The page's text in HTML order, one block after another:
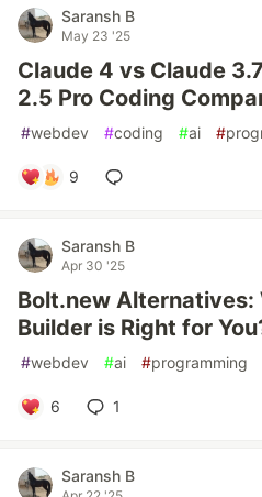
Saransh B
May 23 '25
Claude 4 vs Claude
2.5 Pro Coding
#webdev #coding #ai #
9
Saransh B
Apr 30 '25
Bolt.new Alternatives:
Builder is Right for
#webdev #ai #programming
6 1
Saransh B